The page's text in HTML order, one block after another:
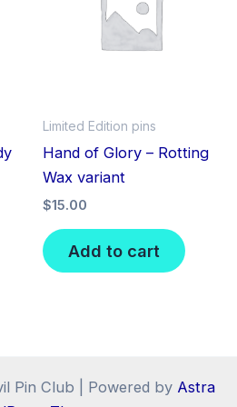
Limited Edition pins
Hand of Glory – Rotting
Wax variant
$15.00
Add to cart
Pin Club | Powered by Astra